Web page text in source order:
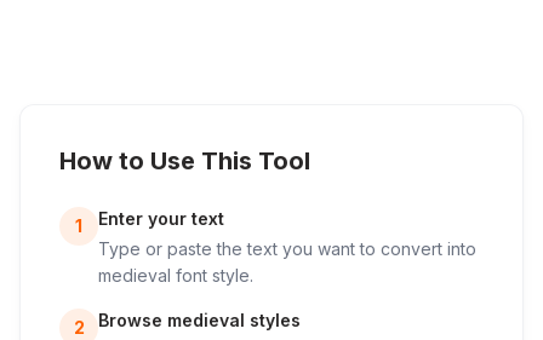
How to Use This Tool
1
Enter your text
Type or paste the text you want to convert into
medieval font style.
2 Browse medieval styles